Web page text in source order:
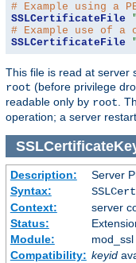
# Example using a
SSLCertificateFile
# Example use of a
SSLCertificateFile
This file is read at server
root (before privilege
readable only by root .
operation; a server
Description:
Server
Syntax:
Context:
server
Status:
Module:
mod_ssl
Compatibility: keyid